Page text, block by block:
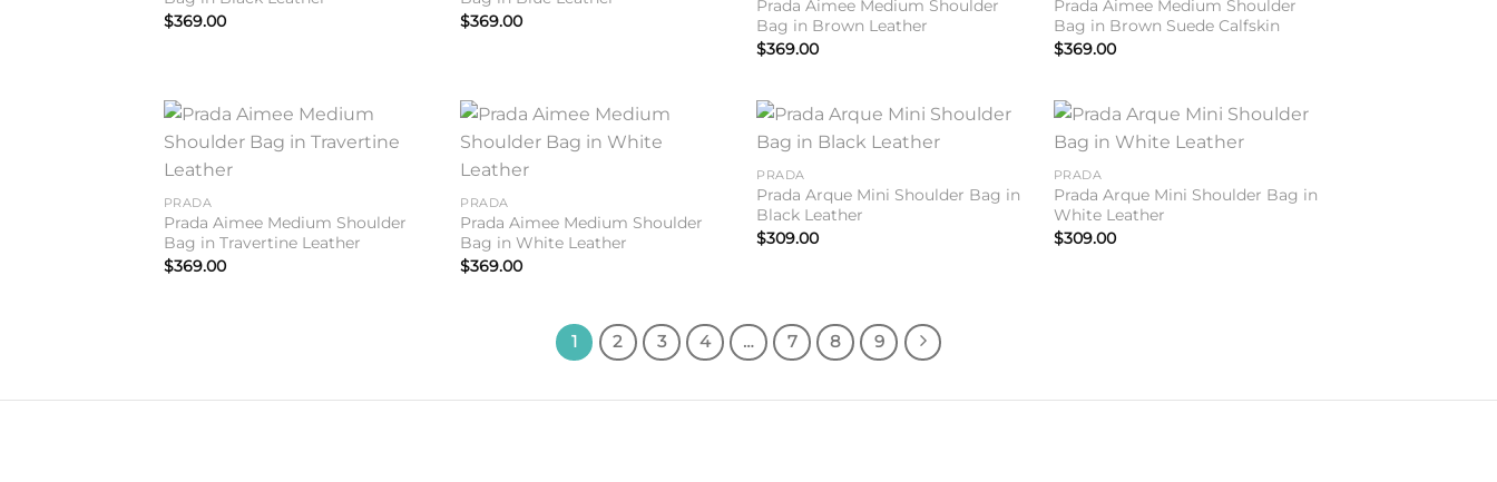
$369.00
$369.00
Prada Aimee Medium Shoulder
Bag in Brown Leather
$369.00
Prada Aimee Medium Shoulder
Bag in Brown Suede Calfskin
$369.00
PRADA
Prada Aimee Medium Shoulder
Bag in Travertine Leather
$369.00
PRADA
Prada Aimee Medium Shoulder
Bag in White Leather
$369.00
PRADA
Prada Arque Mini Shoulder Bag in
Black Leather
$309.00
PRADA
Prada Arque Mini Shoulder Bag in
White Leather
$309.00
1 2 3 4 … 7 8 9